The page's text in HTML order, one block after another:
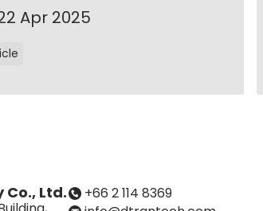
Apr 2025
Ltd.
+66 2 114 8369